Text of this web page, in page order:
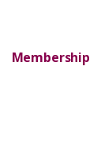
Membership